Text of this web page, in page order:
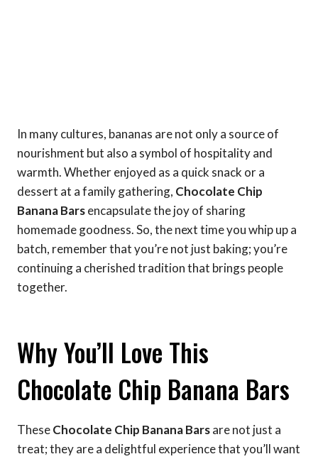
In many cultures, bananas are not only a source of
nourishment but also a symbol of hospitality and
warmth. Whether enjoyed as a quick snack or a
dessert at a family gathering, Chocolate Chip
Banana Barsencapsulate the joy of sharing
homemade goodness. So, the next time you whip up a
batch, remember that you’re not just baking; you’re
continuing a cherished tradition that brings people
together.
Why You’ll Love This
Chocolate Chip Banana Bars
TheseChocolate Chip Banana Barsare not just a
treat; they are a delightful experience that you’ll want